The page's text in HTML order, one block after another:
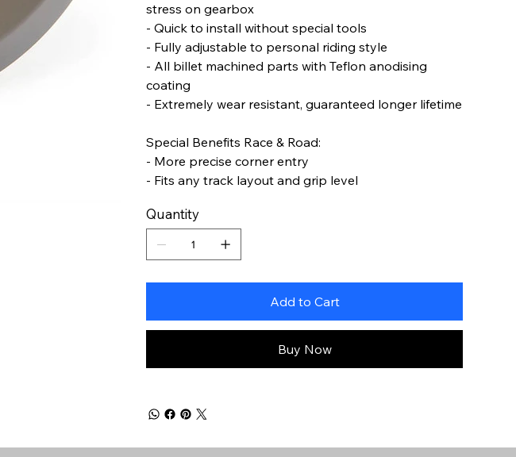
stress on gearbox
- Quick to install without special tools
- Fully adjustable to personal riding style
- All billet machined parts with Teflon anodising
coating
- Extremely wear resistant, guaranteed longer lifetime
Special Benefits Race & Road:
- More precise corner entry
- Fits any track layout and grip level
Quantity
Add to Cart
Buy Now